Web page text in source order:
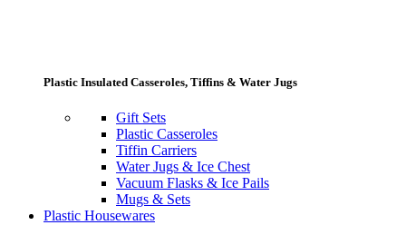
Plastic Insulated Casseroles, Tiffins & Water Jugs
Gift Sets
Plastic Casseroles
Tiffin Carriers
Water Jugs & Ice Chest
Vacuum Flasks & Ice Pails
Mugs & Sets
Plastic Housewares